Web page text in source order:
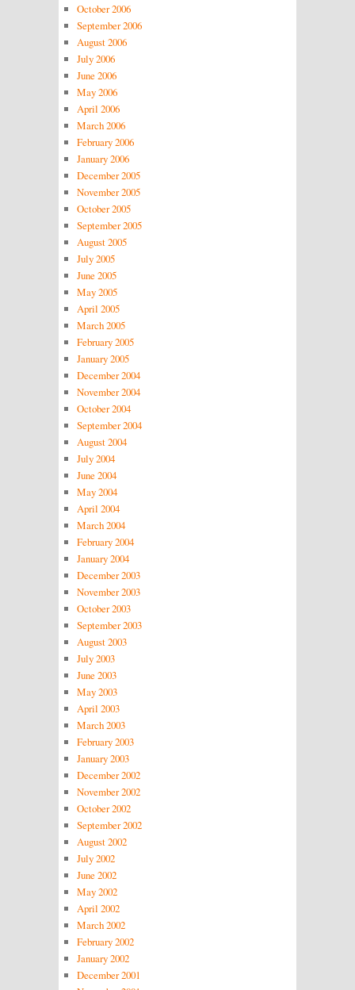
October 2006
September 2006
August 2006
July 2006
June 2006
May 2006
April 2006
March 2006
February 2006
January 2006
December 2005
November 2005
October 2005
September 2005
August 2005
July 2005
June 2005
May 2005
April 2005
March 2005
February 2005
January 2005
December 2004
November 2004
October 2004
September 2004
August 2004
July 2004
June 2004
May 2004
April 2004
March 2004
February 2004
January 2004
December 2003
November 2003
October 2003
September 2003
August 2003
July 2003
June 2003
May 2003
April 2003
March 2003
February 2003
January 2003
December 2002
November 2002
October 2002
September 2002
August 2002
July 2002
June 2002
May 2002
April 2002
March 2002
February 2002
January 2002
December 2001